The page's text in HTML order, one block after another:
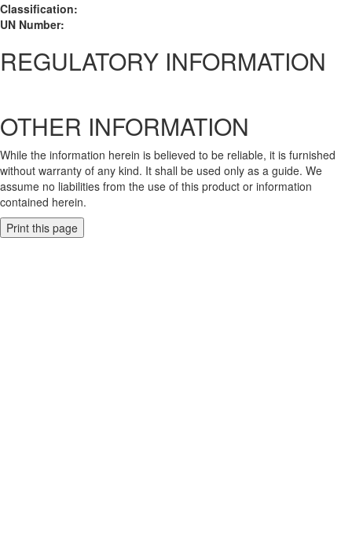
Classification:
UN Number:
REGULATORY INFORMATION
OTHER INFORMATION
While the information herein is believed to be reliable, it is furnished
without warranty of any kind. It shall be used only as a guide. We
assume no liabilities from the use of this product or information
contained herein.